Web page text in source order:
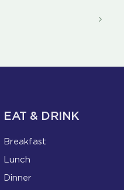
EAT & DRINK
Breakfast
Lunch
Dinner